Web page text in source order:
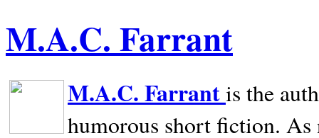
M.A.C. Farrant
M.A.C. Farrantis the
humorous short fiction.